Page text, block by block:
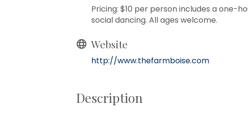
Pricing: $10 per person includes a one-
social dancing. All ages welcome.
Website
http://www.thefarmboise.com
Description